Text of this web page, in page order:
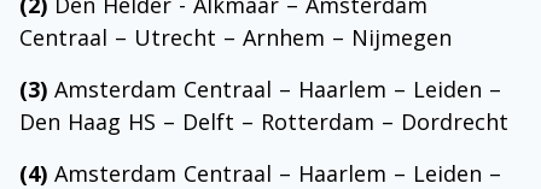
Centraal – Utrecht – Arnhem – Nijmegen
(3) Amsterdam Centraal – Haarlem – Leiden –
Den Haag HS – Delft – Rotterdam – Dordrecht
(4) Amsterdam Centraal – Haarlem – Leiden –